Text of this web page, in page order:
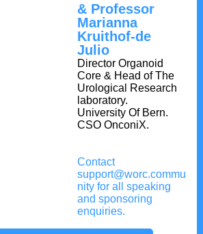
& Professor
Marianna
Kruithof-de
Julio
Director Organoid
Core & Head of The
Urological Research
laboratory.
University Of Bern.
CSO OnconiX.
Contact
support@worc.commu
nity for all speaking
and sponsoring
enquiries.